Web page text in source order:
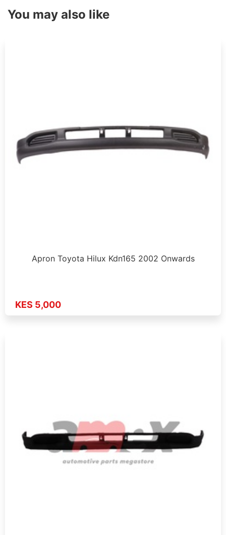
You may also like
Apron Toyota Hilux Kdn165 2002 Onwards
KES 5,000